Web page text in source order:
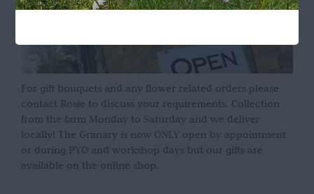
For gift bouquets and any flower related orders please
contact Rosie to discuss your requirements. Collection
from the farm Monday to Saturday and we deliver
locally! The Granary is now ONLY open by appointment
or during PYO and workshop days but our gifts are
available on the online shop.